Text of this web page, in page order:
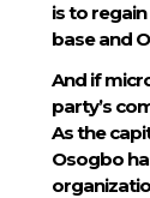
is to
base and
And if
party’s
As the
Osogbo